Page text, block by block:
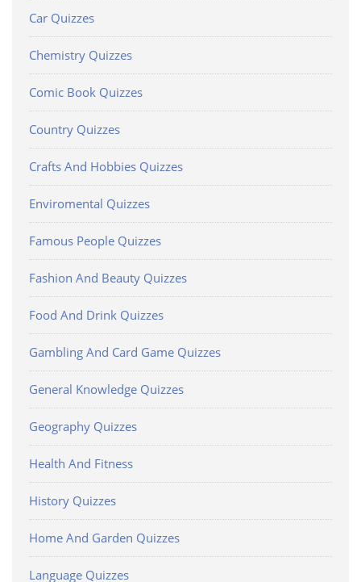
Car Quizzes
Chemistry Quizzes
Comic Book Quizzes
Country Quizzes
Crafts And Hobbies Quizzes
Enviromental Quizzes
Famous People Quizzes
Fashion And Beauty Quizzes
Food And Drink Quizzes
Gambling And Card Game Quizzes
General Knowledge Quizzes
Geography Quizzes
Health And Fitness
History Quizzes
Home And Garden Quizzes
Language Quizzes